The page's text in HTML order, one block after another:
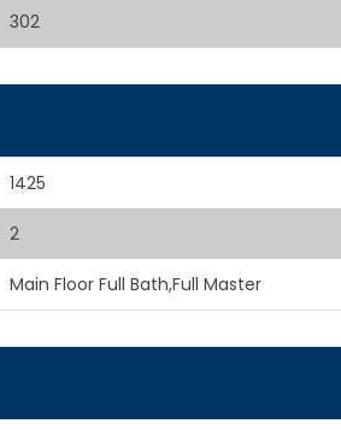
302
1425
2
Main Floor Full Bath,Full Master